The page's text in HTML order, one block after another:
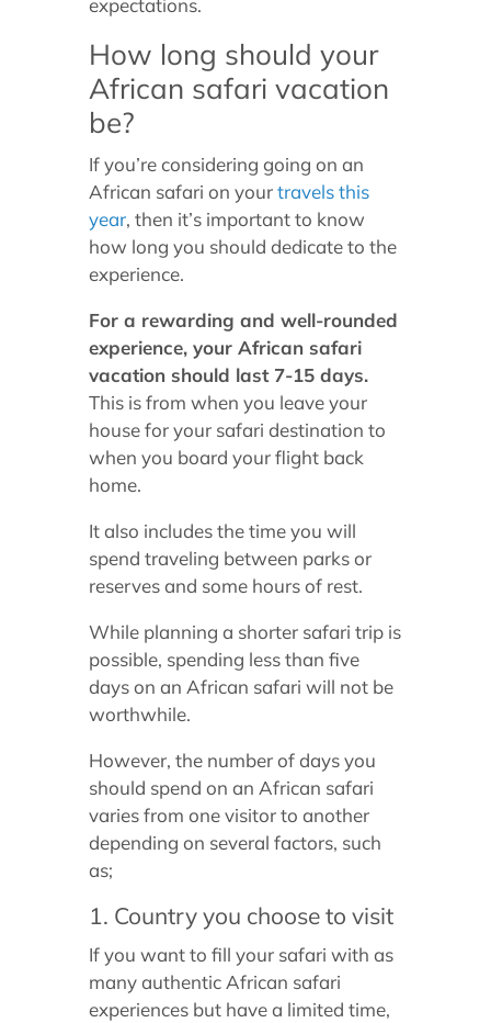
expectations.
How long should your
African safari vacation
be?
If you’re considering going on an
African safari on yourtravels this
year, then it’s important to know
how long you should dedicate to the
experience.
For a rewarding and well-rounded
experience, your African safari
vacation should last 7-15 days.
This is from when you leave your
house for your safari destination to
when you board your flight back
home.
It also includes the time you will
spend traveling between parks or
reserves and some hours of rest.
While planning a shorter safari trip is
possible, spending less than five
days on an African safari will not be
worthwhile.
However, the number of days you
should spend on an African safari
varies from one visitor to another
depending on several factors, such
as;
1. Country you choose to visit
If you want to fill your safari with as
many authentic African safari
experiences but have a limited time,